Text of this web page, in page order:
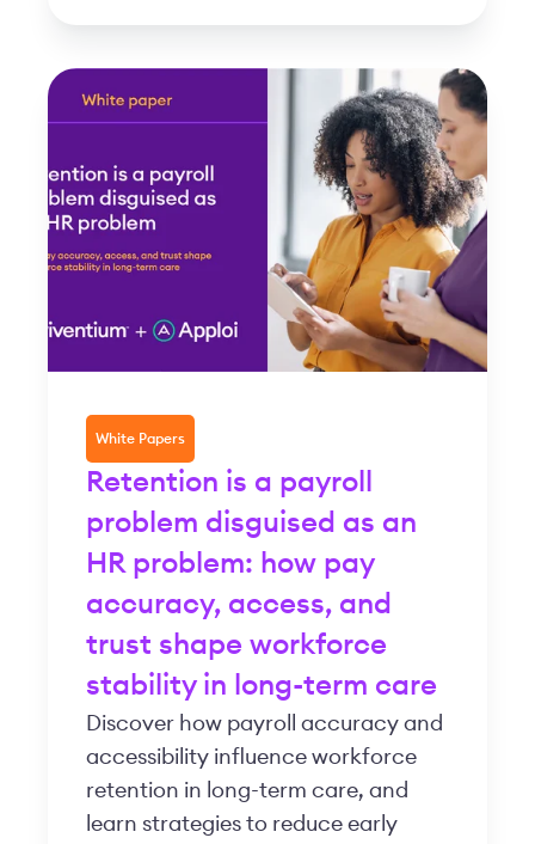
White Papers
Retention is a payroll
problem disguised as an
HR problem: how pay
accuracy, access, and
trust shape workforce
stability in long-term care
Discover how payroll accuracy and
accessibility influence workforce
retention in long-term care, and
learn strategies to reduce early